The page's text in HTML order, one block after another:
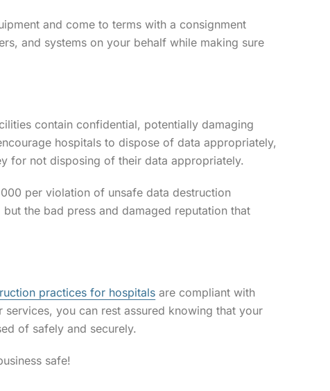
and come to terms with a consignment
and systems on your behalf while making sure
contain confidential, potentially damaging
hospitals to dispose of data appropriately,
for not disposing of their data appropriately.
per violation of unsafe data destruction
the bad press and damaged reputation that
practices for hospitals are compliant with
you can rest assured knowing that your
of safely and securely.
safe!